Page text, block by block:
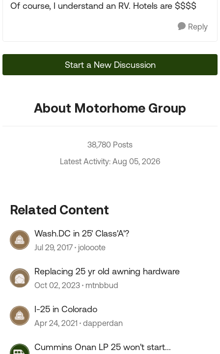
Of course, I understand an RV. Hotels are $$$$
Reply
Start a New Discussion
About Motorhome Group
38,780 Posts
Latest Activity: Aug 05, 2026
Related Content
Wash.DC in 25' Class'A'?
Jul 29, 2017 jolooote
Replacing 25 yr old awning hardware
Oct 02, 2023 mtnbbud
I-25 in Colorado
Apr 24, 2021 dapperdan
Cummins Onan LP 25 won't start...